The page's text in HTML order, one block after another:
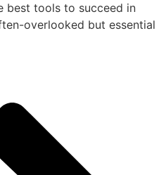
best tools to succeed in
overlooked but essential